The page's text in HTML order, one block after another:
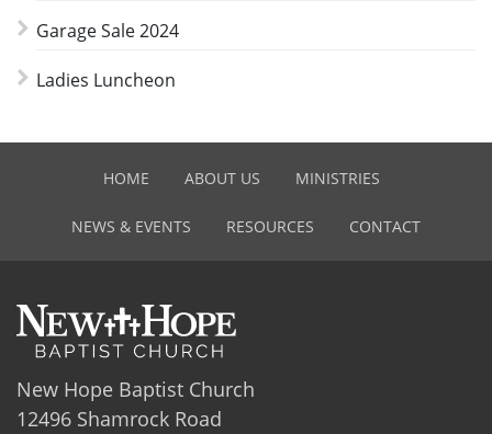
Garage Sale 2024
Ladies Luncheon
HOME ABOUT US MINISTRIES
NEWS & EVENTS RESOURCES CONTACT
New Hope Baptist Church
12496 Shamrock Road